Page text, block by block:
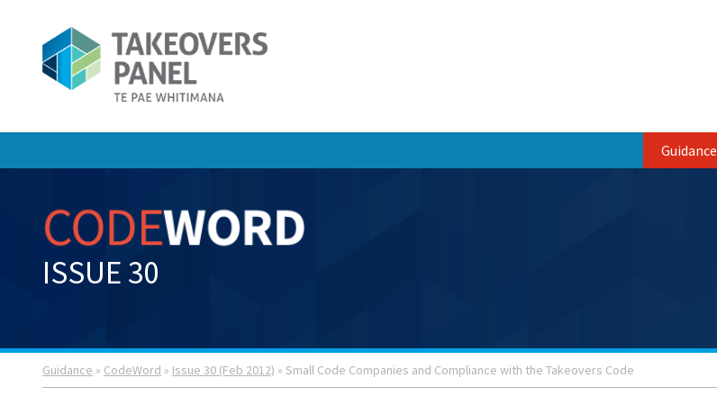
Guidance
ISSUE 30
Guidance » CodeWord » Issue 30 (Feb 2012) » Small Code Companies and Compliance with the Takeovers Code